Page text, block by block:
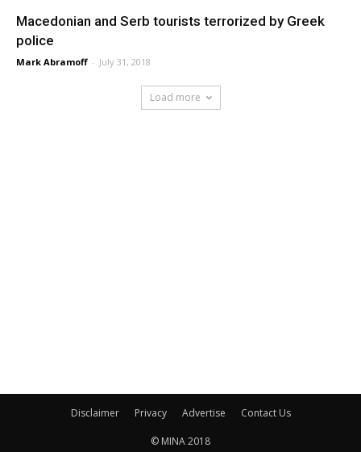
Macedonian and Serb tourists terrorized by Greek
police
Mark Abramoff - July 31, 2018
Load more
Disclaimer Privacy Advertise Contact Us
© MINA 2018